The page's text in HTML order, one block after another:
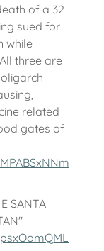
of a 32
sued for
while
three are
related
gates of
SANTA